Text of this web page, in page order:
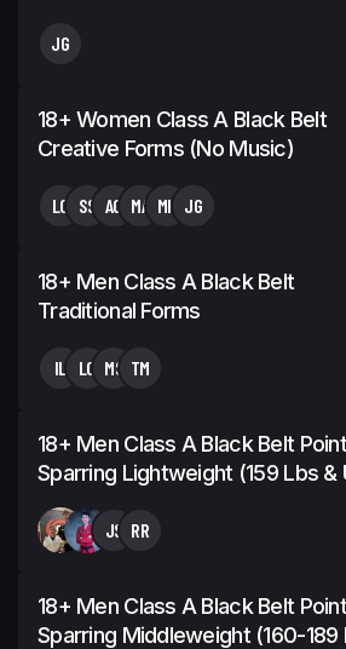
JG
18+ Women Class A Black Belt
Creative Forms (No Music)
LC SS AC MA MH JG
18+ Men Class A Black Belt
Traditional Forms
IL LC MS TM
18+ Men Class A Black Belt Point
Sparring Lightweight (159 Lbs &
JS RR
18+ Men Class A Black Belt Point
Sparring Middleweight (160-189